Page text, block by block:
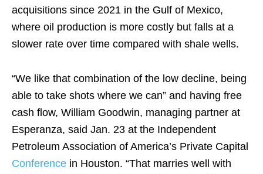
acquisitions since 2021 in the Gulf of Mexico,
where oil production is more costly but falls at a
slower rate over time compared with shale wells.
“We like that combination of the low decline, being
able to take shots where we can” and having free
cash flow, William Goodwin, managing partner at
Esperanza, said Jan. 23 at the Independent
Petroleum Association of America’s Private Capital
Conference in Houston. “That marries well with